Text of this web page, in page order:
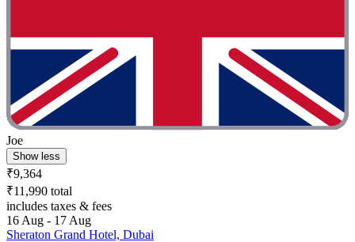
Joe
Show less
₹9,364
₹11,990 total
includes taxes & fees
16 Aug - 17 Aug
Sheraton Grand Hotel, Dubai